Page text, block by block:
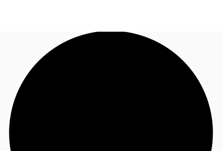
Research
About JLL
Call now